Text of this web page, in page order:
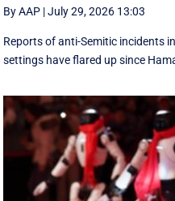
By AAP |July 29, 2026 13:03
Reports of anti-Semitic incidents
settings have flared up since